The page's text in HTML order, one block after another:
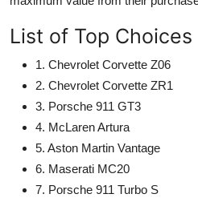
List of Top Choices
1. Chevrolet Corvette Z06
2. Chevrolet Corvette ZR1
3. Porsche 911 GT3
4. McLaren Artura
5. Aston Martin Vantage
6. Maserati MC20
7. Porsche 911 Turbo S